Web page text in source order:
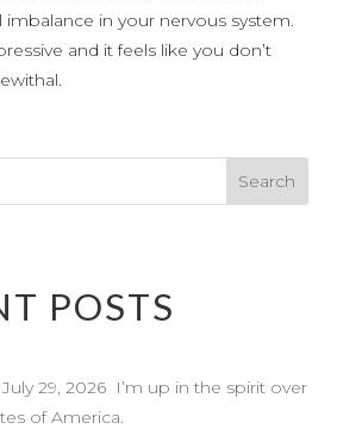
imbalance in your nervous system.
and it feels like you don’t
POSTS
29, 2026 I’m up in the spirit over
of America.